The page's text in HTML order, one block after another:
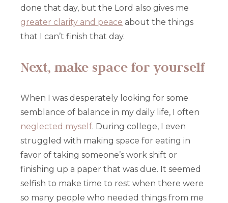
done that day, but the Lord also gives me
greater clarity and peace about the things
that I can’t finish that day.
Next, make space for yourself
When I was desperately looking for some
semblance of balance in my daily life, I often
neglected myself. During college, I even
struggled with making space for eating in
favor of taking someone’s work shift or
finishing up a paper that was due. It seemed
selfish to make time to rest when there were
so many people who needed things from me